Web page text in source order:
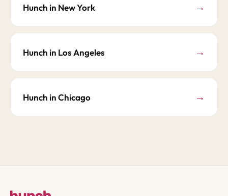
Hunch in New York →
Hunch in Los Angeles →
Hunch in Chicago →